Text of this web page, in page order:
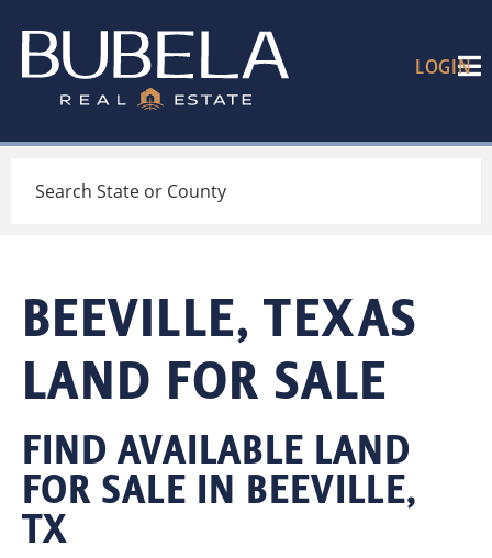
LOGIN
BEEVILLE, TEXAS
LAND FOR SALE
FIND AVAILABLE LAND
FOR SALE IN BEEVILLE,
TX